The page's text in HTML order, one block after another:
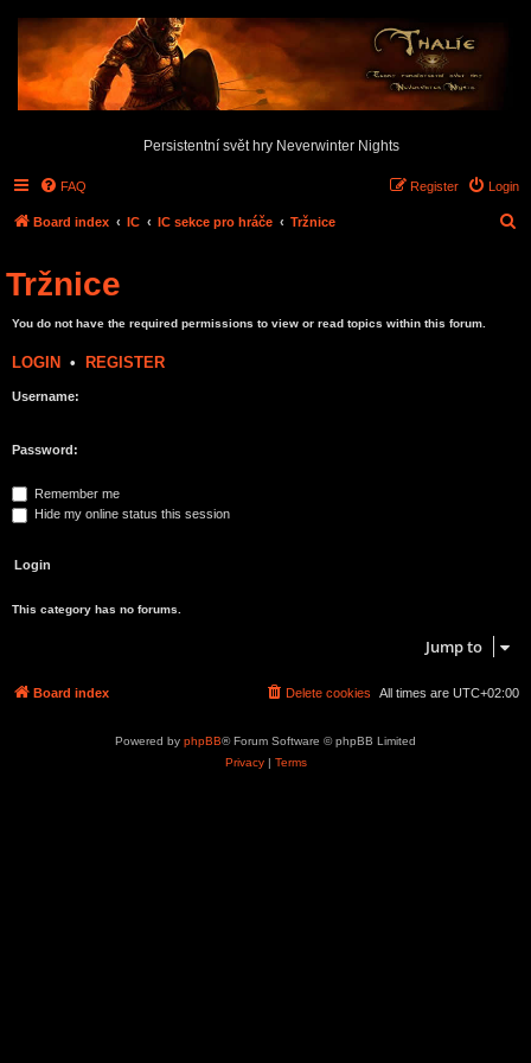
Persistentní svět hry Neverwinter Nights
FAQ Login
Register
Board index IC IC sekce pro hráče Tržnice
Tržnice
You do not have the required permissions to view or read topics within this forum.
LOGIN • REGISTER
Username:
Password:
Remember me
Hide my online status this session
This category has no forums.
Jump to
Board index All times are UTC+02:00
Delete cookies
Powered by phpBB® Forum Software © phpBB Limited
Privacy| Terms